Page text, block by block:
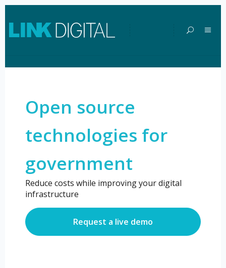
Open Source
Technologies
for
Government
Open source
technologies for
government
Reduce costs while improving your digital
infrastructure
Request a live demo